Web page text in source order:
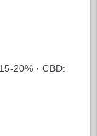
20% · CBD: